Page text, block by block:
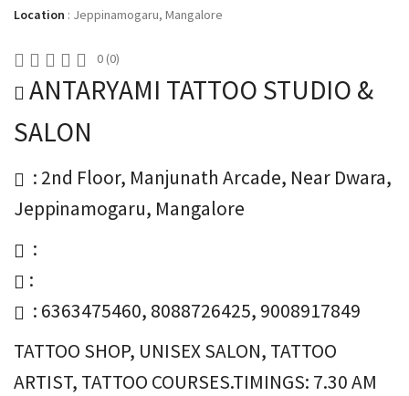
Location : Jeppinamogaru, Mangalore
0 (0)
ANTARYAMI TATTOO STUDIO &
SALON
: 2nd Floor, Manjunath Arcade, Near Dwara,
Jeppinamogaru, Mangalore
:
:
: 6363475460, 8088726425, 9008917849
TATTOO SHOP, UNISEX SALON, TATTOO
ARTIST, TATTOO COURSES.TIMINGS: 7.30 AM